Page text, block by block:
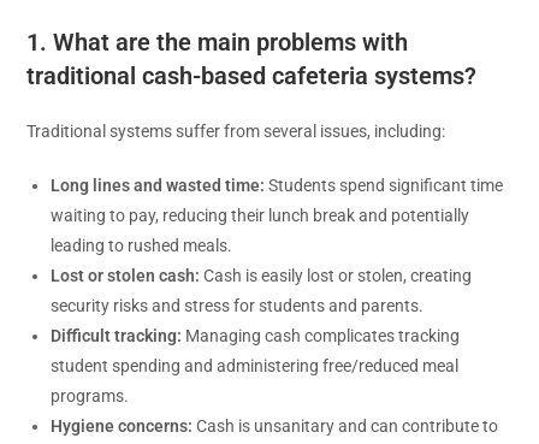
1. What are the main problems with
traditional cash-based cafeteria systems?
Traditional systems suffer from several issues, including:
Long lines and wasted time: Students spend significant time
waiting to pay, reducing their lunch break and potentially
leading to rushed meals.
Lost or stolen cash: Cash is easily lost or stolen, creating
security risks and stress for students and parents.
Difficult tracking: Managing cash complicates tracking
student spending and administering free/reduced meal
programs.
Hygiene concerns: Cash is unsanitary and can contribute to